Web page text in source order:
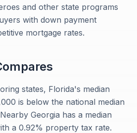
and other state programs
with down payment
mortgage rates.
states, Florida's median
is below the national median
Georgia has a median
a 0.92% property tax rate.